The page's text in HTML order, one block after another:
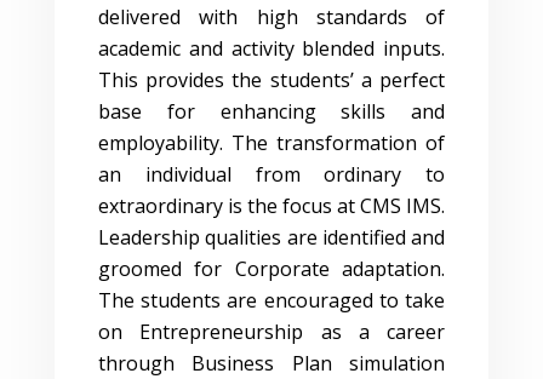
delivered with high standards of
academic and activity blended inputs.
This provides the students’ a perfect
base for enhancing skills and
employability. The transformation of
an individual from ordinary to
extraordinary is the focus at CMS IMS.
Leadership qualities are identified and
groomed for Corporate adaptation.
The students are encouraged to take
on Entrepreneurship as a career
through Business Plan simulation